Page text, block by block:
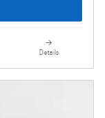
Details